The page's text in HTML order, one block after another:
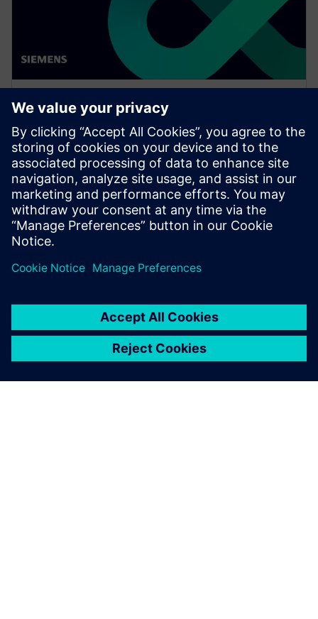
WEBINAR
Enabling MBSE integration with
Teamcenter: The key to
establishing digital continuity
This Realize LIVE on-demand webinar shares the key
to establishing digital continuity to break barriers
between concepting and detailed engineering.